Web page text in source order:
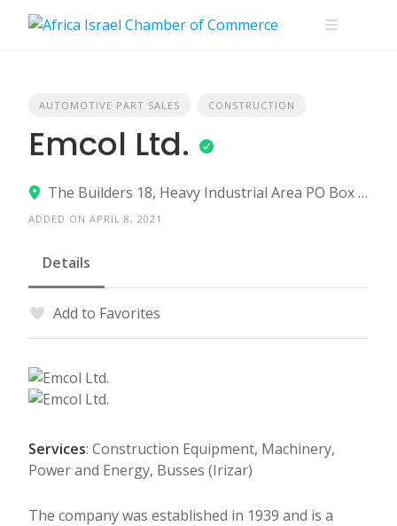
AUTOMOTIVE PART SALES CONSTRUCTION
Emcol Ltd.
The Builders 18, Heavy Industrial Area PO Box 12461, Ashdod 7761116
ADDED ON APRIL 8, 2021
Details
Add to Favorites
Services: Construction Equipment, Machinery,
Power and Energy, Busses (Irizar)
The company was established in 1939 and is a